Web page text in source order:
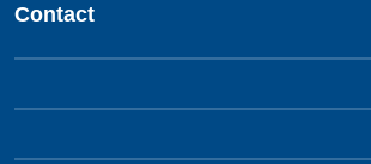
Contact